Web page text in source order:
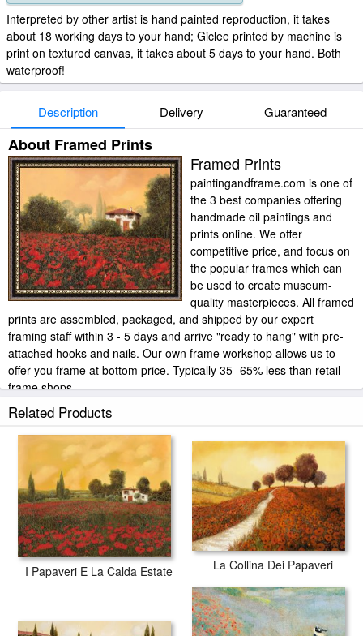
Interpreted by other artist is hand painted reproduction, it takes
about 18 working days to your hand; Giclee printed by machine is
print on textured canvas, it takes about 5 days to your hand. Both
waterproof!
Description Delivery Guaranteed
About Framed Prints
Framed Prints
paintingandframe.com is one of
the 3 best companies offering
handmade oil paintings and
prints online. We offer
competitive price, and focus on
the popular frames which can
be used to create museum-
quality masterpieces. All framed
prints are assembled, packaged, and shipped by our expert
framing staff within 3 - 5 days and arrive "ready to hang" with pre-
attached hooks and nails. Our own frame workshop allows us to
offer you frame at bottom price. Typically 35 -65% less than retail
frame shops.
Related Products
I Papaveri E La Calda Estate La Collina Dei Papaveri